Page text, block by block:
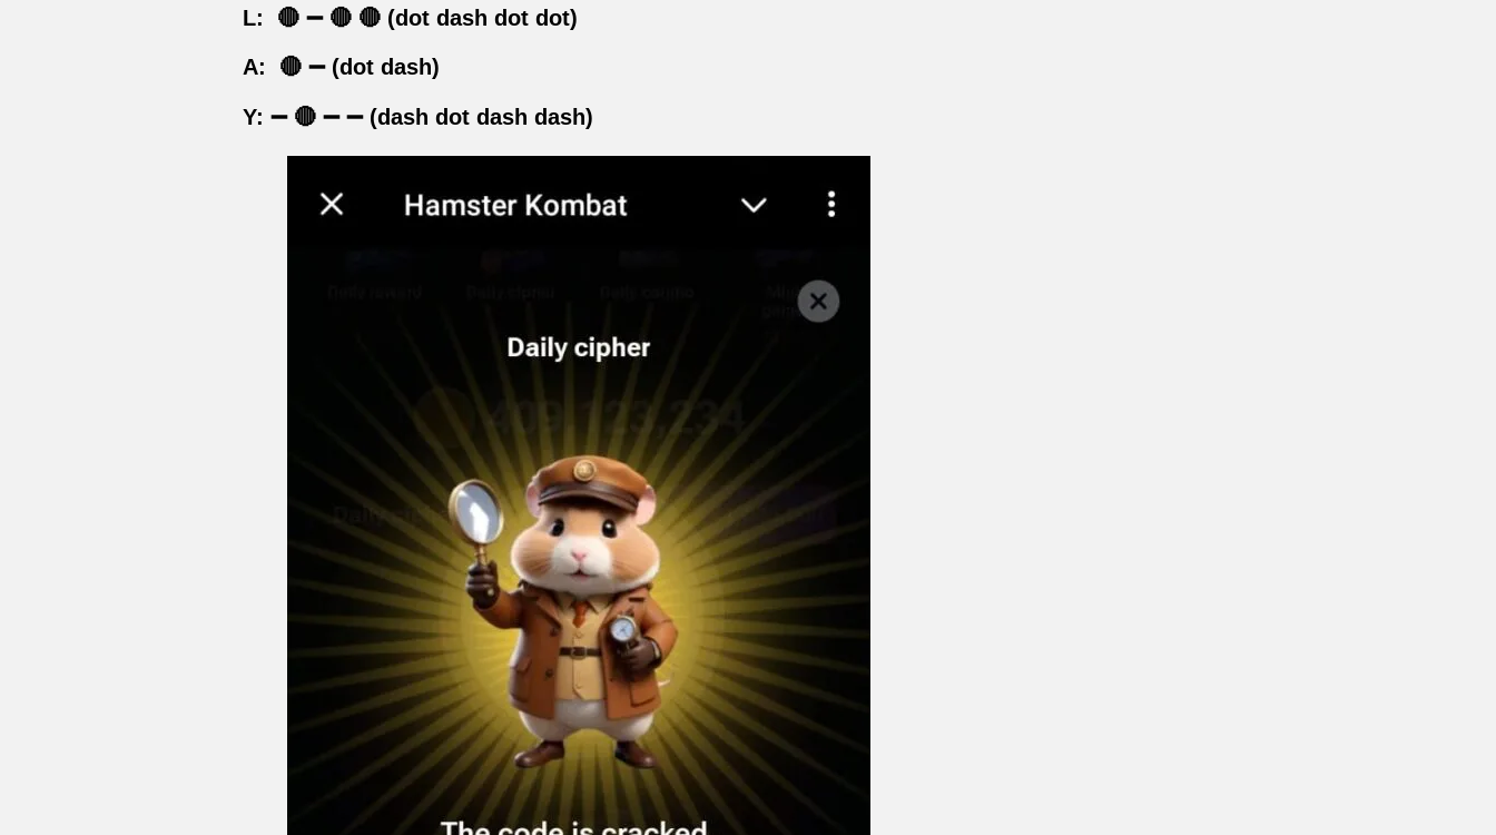
L: 🔴 ➖ 🔴 🔴 (dot dash dot dot)
A: 🔴 ➖ (dot dash)
Y: ➖ 🔴 ➖ ➖ (dash dot dash dash)